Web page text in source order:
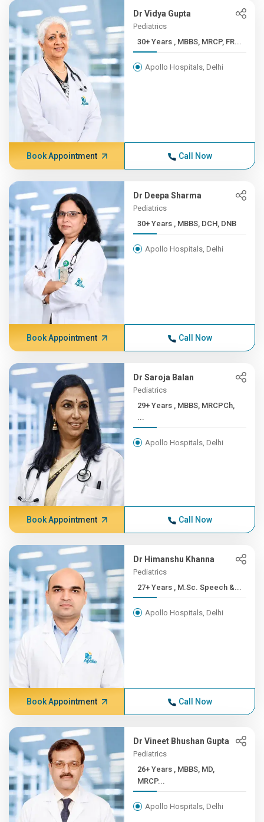
Dr Vidya Gupta
Pediatrics
30+ Years , MBBS, MRCP, FR...
Apollo Hospitals, Delhi
Book Appointment Call Now
Dr Deepa Sharma
Pediatrics
30+ Years , MBBS, DCH, DNB
Apollo Hospitals, Delhi
Book Appointment Call Now
Dr Saroja Balan
Pediatrics
29+ Years , MBBS, MRCPCh,
...
Apollo Hospitals, Delhi
Book Appointment Call Now
Dr Himanshu Khanna
Pediatrics
27+ Years , M.Sc. Speech &...
Apollo Hospitals, Delhi
Book Appointment Call Now
Dr Vineet Bhushan Gupta
Pediatrics
26+ Years , MBBS, MD,
MRCP...
Apollo Hospitals, Delhi